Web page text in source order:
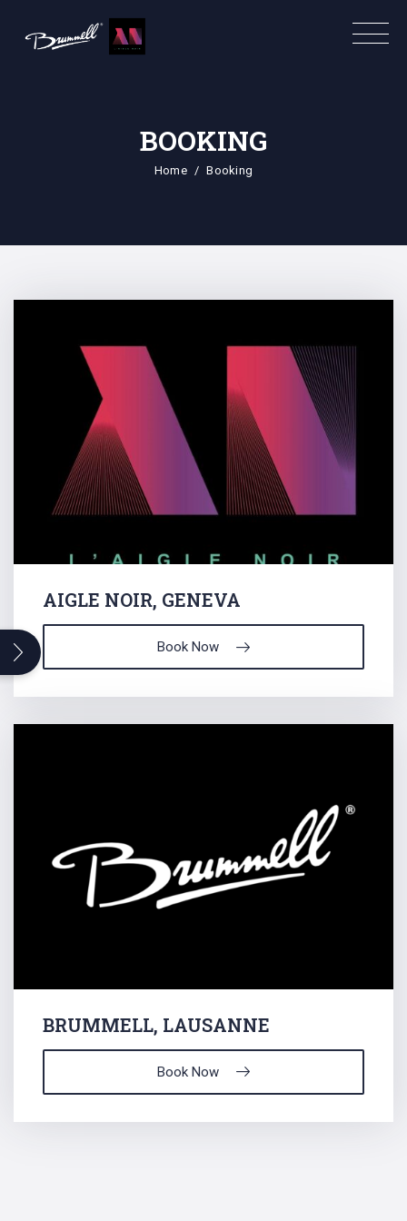
BOOKING
Home Booking
AIGLE NOIR, GENEVA
Book Now
BRUMMELL, LAUSANNE
Book Now
for: